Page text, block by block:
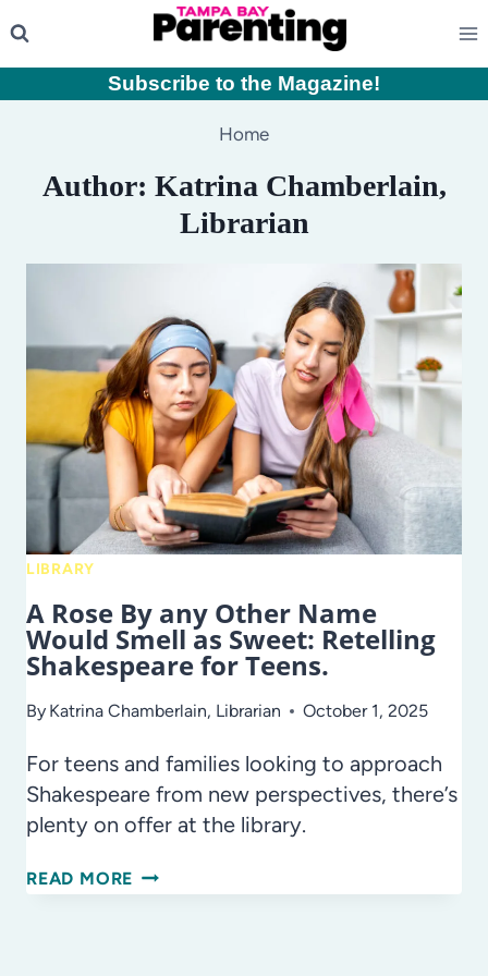
to
content
Subscribe to the Magazine!
Home
Author: Katrina Chamberlain,
Librarian
LIBRARY
A Rose By any Other Name
Would Smell as Sweet: Retelling
Shakespeare for Teens.
By Katrina Chamberlain, Librarian October 1, 2025
For teens and families looking to approach
Shakespeare from new perspectives, there’s
plenty on offer at the library.
READ MORE A